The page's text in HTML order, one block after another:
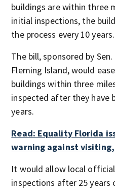
buildings are within three
initial inspections, the
the process every 10 years.
The bill, sponsored by
Fleming Island, would
buildings within three
inspected after they have
years.
Read: Equality Florida
warning against
It would allow local
inspections after 25 years